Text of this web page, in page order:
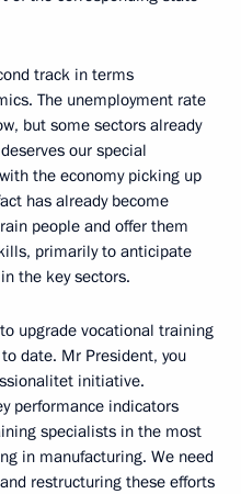
track in terms
The unemployment rate
but some sectors already
our special
the economy picking up
has already become
people and offer them
primarily to anticipate
the key sectors.
upgrade vocational training
date. Mr President, you
initiative.
performance indicators
specialists in the most
in manufacturing. We need
restructuring these efforts